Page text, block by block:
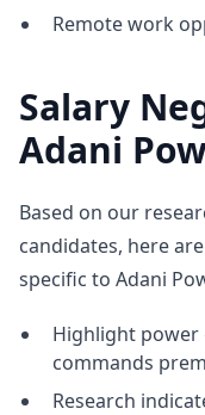
Remote work
Salary
Adani
Based on our
candidates, here
specific to Adani
Highlight
commands
Research